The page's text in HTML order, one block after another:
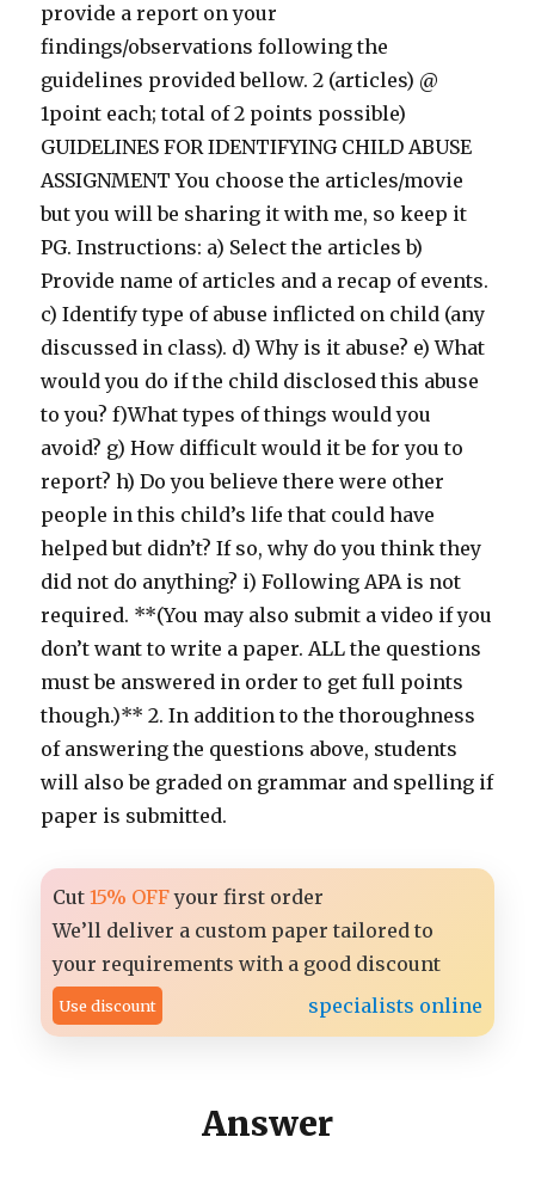
provide a report on your
findings/observations following the
guidelines provided bellow. 2 (articles) @
1point each; total of 2 points possible)
GUIDELINES FOR IDENTIFYING CHILD ABUSE
ASSIGNMENT You choose the articles/movie
but you will be sharing it with me, so keep it
PG. Instructions: a) Select the articles b)
Provide name of articles and a recap of events.
c) Identify type of abuse inflicted on child (any
discussed in class). d) Why is it abuse? e) What
would you do if the child disclosed this abuse
to you? f)What types of things would you
avoid? g) How difficult would it be for you to
report? h) Do you believe there were other
people in this child’s life that could have
helped but didn’t? If so, why do you think they
did not do anything? i) Following APA is not
required. **(You may also submit a video if you
don’t want to write a paper. ALL the questions
must be answered in order to get full points
though.)** 2. In addition to the thoroughness
of answering the questions above, students
will also be graded on grammar and spelling if
paper is submitted.
Cut15% OFFyour first order
We’ll deliver a custom paper tailored to
your requirements with a good discount
Use discount specialists online
Answer